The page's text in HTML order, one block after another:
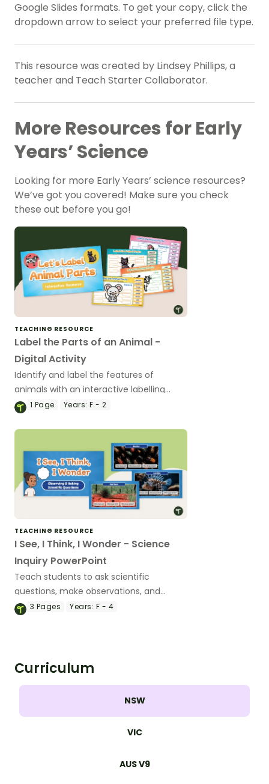
Google Slides formats. To get your copy, click the
dropdown arrow to select your preferred file type.
This resource was created by Lindsey Phillips, a
teacher and Teach Starter Collaborator.
More Resources for Early
Years’ Science
Looking for more Early Years’ science resources?
We’ve got you covered! Make sure you check
these out before you go!
TEACHING RESOURCE
Label the Parts of an Animal -
Digital Activity
Identify and label the features of
animals with an interactive labelling
activity .
1 Page Years: F - 2
TEACHING RESOURCE
I See, I Think, I Wonder - Science
Inquiry PowerPoint
Teach students to ask scientific
questions, make observations, and
inspire discussions with an engaging ‘I
3 Pages Years: F - 4
Curriculum
NSW
VIC
AUS V9